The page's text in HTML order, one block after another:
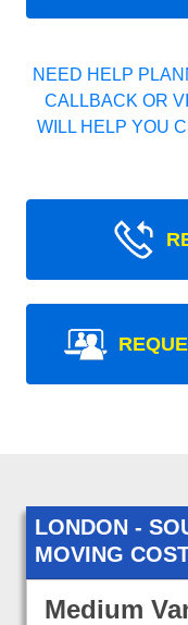
NEED HELP
CALLBACK OR
WILL HELP YOU
LONDON -
MOVING
Medium